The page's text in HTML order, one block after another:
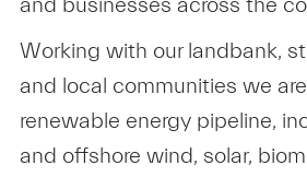
Working with our landbank,
and local communities we
renewable energy pipeline,
and offshore wind, solar,